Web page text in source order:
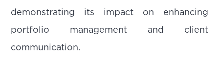
demonstrating its impact on enhancing
portfolio management and client
communication.